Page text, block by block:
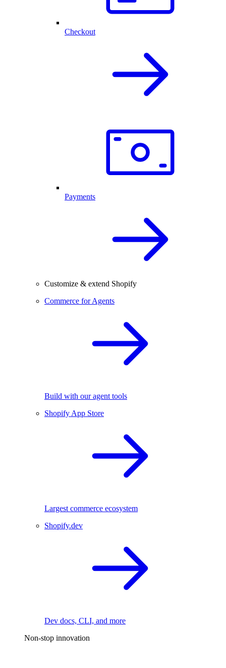
Checkout
Payments
Customize & extend Shopify
Commerce for Agents
Build with our agent tools
Shopify App Store
Largest commerce ecosystem
Shopify.dev
Dev docs, CLI, and more
Non-stop innovation